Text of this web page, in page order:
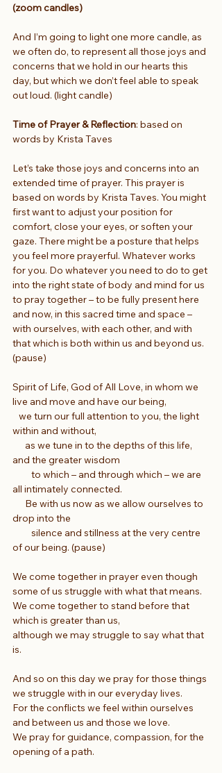
(zoom candles)
And I’m going to light one more candle, as
we often do, to represent all those joys and
concerns that we hold in our hearts this
day, but which we don’t feel able to speak
out loud. (light candle)
Time of Prayer & Reflection: based on
words by Krista Taves
Let’s take those joys and concerns into an
extended time of prayer. This prayer is
based on words by Krista Taves. You might
first want to adjust your position for
comfort, close your eyes, or soften your
gaze. There might be a posture that helps
you feel more prayerful. Whatever works
for you. Do whatever you need to do to get
into the right state of body and mind for us
to pray together – to be fully present here
and now, in this sacred time and space –
with ourselves, with each other, and with
that which is both within us and beyond us.
(pause)
Spirit of Life, God of All Love, in whom we
live and move and have our being,
we turn our full attention to you, the light
within and without,
as we tune in to the depths of this life,
and the greater wisdom
to which – and through which – we are
all intimately connected.
Be with us now as we allow ourselves to
drop into the
silence and stillness at the very centre
of our being. (pause)
We come together in prayer even though
some of us struggle with what that means.
We come together to stand before that
which is greater than us,
although we may struggle to say what that
is.
And so on this day we pray for those things
we struggle with in our everyday lives.
For the conflicts we feel within ourselves
and between us and those we love.
We pray for guidance, compassion, for the
opening of a path.